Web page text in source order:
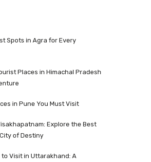
Spots in Agra for Every
Places in Himachal Pradesh
in Pune You Must Visit
Explore the Best
of Destiny
to Visit in Uttarakhand: A